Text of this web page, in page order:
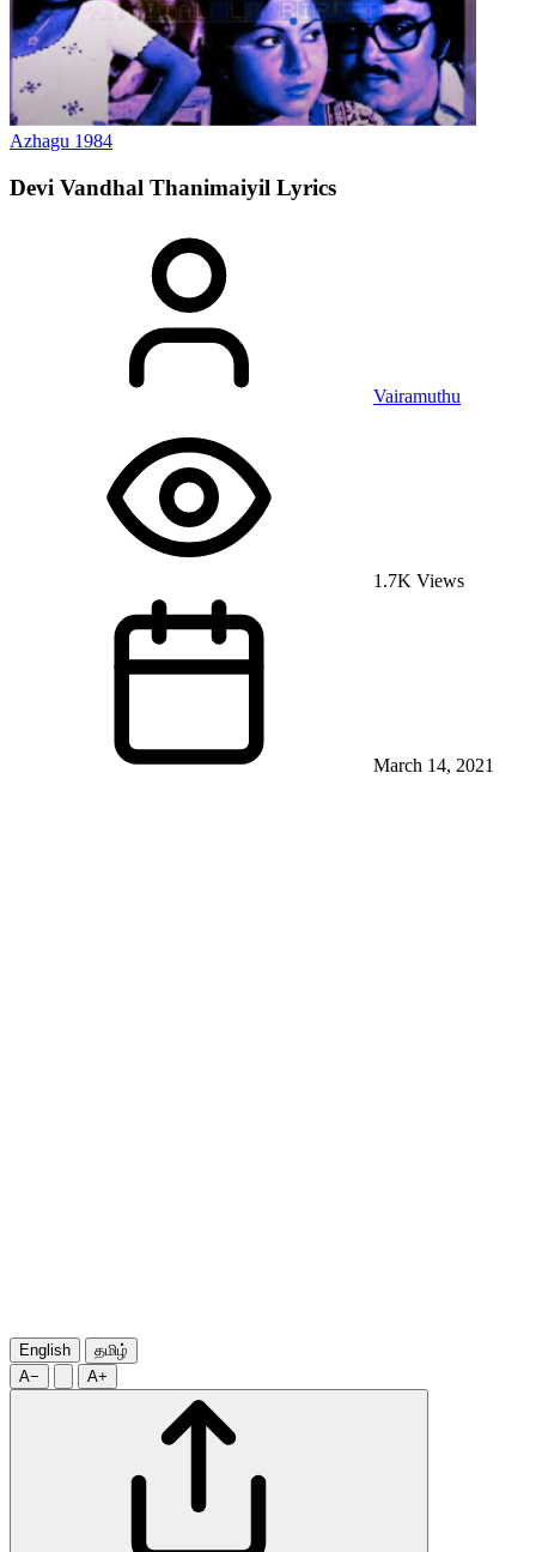
Azhagu 1984
Devi Vandhal Thanimaiyil Lyrics
Vairamuthu
1.7K Views
March 14, 2021
English
தமிழ்
A−
A+